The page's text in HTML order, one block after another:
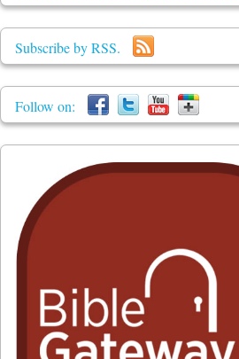
Subscribe by RSS.
Follow on: